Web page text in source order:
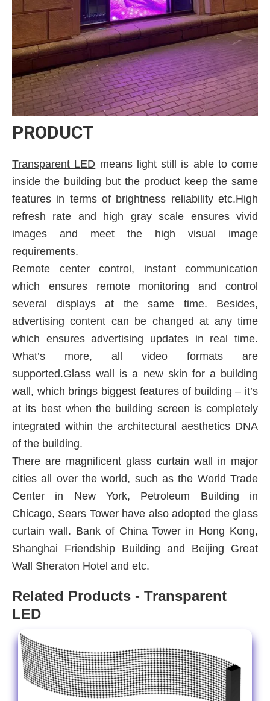
PRODUCT
Transparent LED means light still is able to come
inside the building but the product keep the same
features in terms of brightness reliability etc.High
refresh rate and high gray scale ensures vivid
images and meet the high visual image
requirements.
Remote center control, instant communication
which ensures remote monitoring and control
several displays at the same time. Besides,
advertising content can be changed at any time
which ensures advertising updates in real time.
What’s more, all video formats are
supported.Glass wall is a new skin for a building
wall, which brings biggest features of building – it’s
at its best when the building screen is completely
integrated within the architectural aesthetics DNA
of the building.
There are magnificent glass curtain wall in major
cities all over the world, such as the World Trade
Center in New York, Petroleum Building in
Chicago, Sears Tower have also adopted the glass
curtain wall. Bank of China Tower in Hong Kong,
Shanghai Friendship Building and Beijing Great
Wall Sheraton Hotel and etc.
Related Products - Transparent
LED